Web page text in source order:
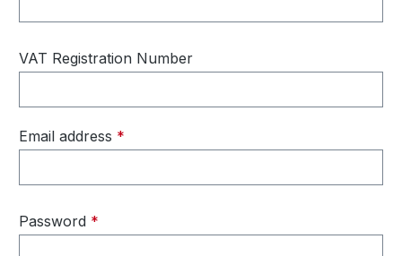
VAT Registration Number
Email address *
Password *